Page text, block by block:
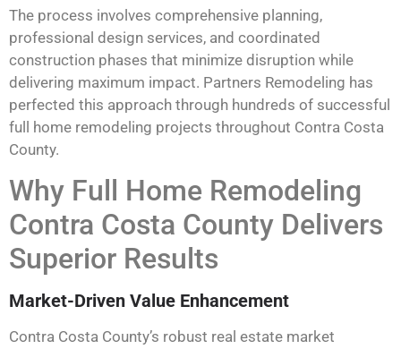
The process involves comprehensive planning,
professional design services, and coordinated
construction phases that minimize disruption while
delivering maximum impact. Partners Remodeling has
perfected this approach through hundreds of successful
full home remodeling projects throughout Contra Costa
County.
Why Full Home Remodeling
Contra Costa County Delivers
Superior Results
Market-Driven Value Enhancement
Contra Costa County’s robust real estate market